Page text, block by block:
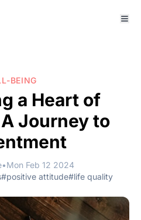
BEING
a Heart of
Journey to
•Mon Feb 12 2024
#positive attitude#life quality